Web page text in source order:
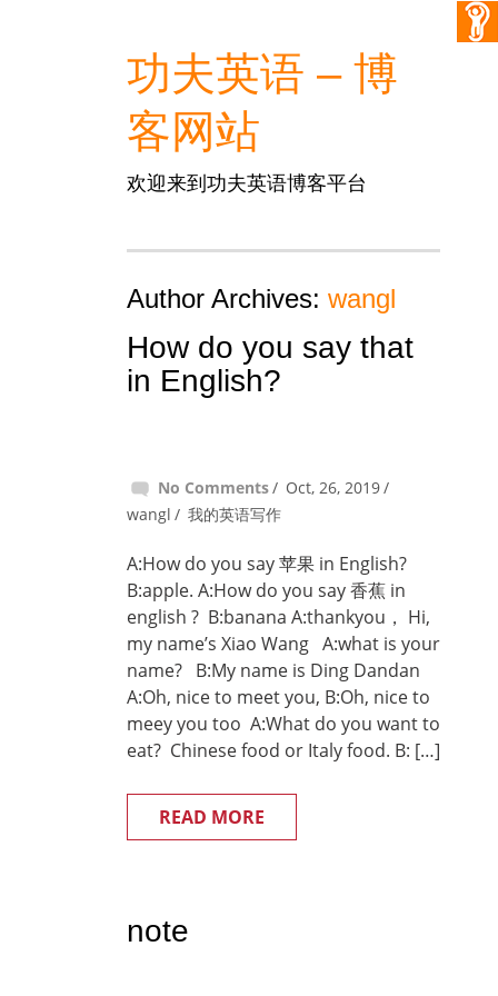
功夫英语 – 博
客网站
欢迎来到功夫英语博客平台
Author Archives: wangl
How do you say that
in English?
No Comments
Oct, 26, 2019
wangl
我的英语写作
A:How do you say 苹果 in English?
B:apple. A:How do you say 香蕉 in
english ? B:banana A:thankyou， Hi,
my name’s Xiao Wang A:what is your
name? B:My name is Ding Dandan
A:Oh, nice to meet you, B:Oh, nice to
meey you too A:What do you want to
eat? Chinese food or Italy food. B: […]
READ MORE
note